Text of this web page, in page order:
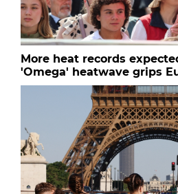
More heat records
'Omega' heatwave grips